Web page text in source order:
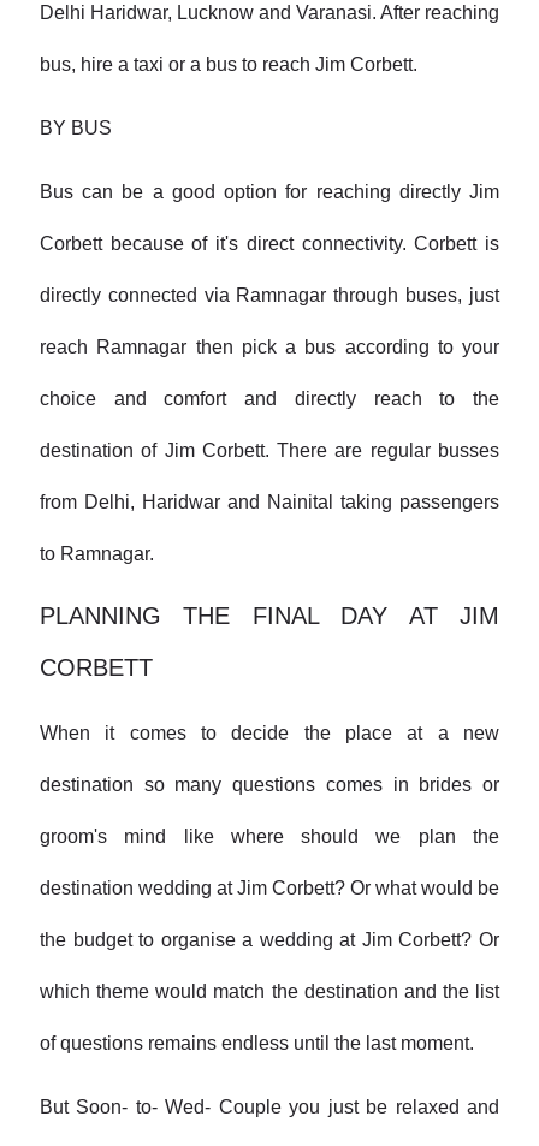
Delhi Haridwar, Lucknow and Varanasi. After reaching
bus, hire a taxi or a bus to reach Jim Corbett.
BY BUS
Bus can be a good option for reaching directly Jim
Corbett because of it's direct connectivity. Corbett is
directly connected via Ramnagar through buses, just
reach Ramnagar then pick a bus according to your
choice and comfort and directly reach to the
destination of Jim Corbett. There are regular busses
from Delhi, Haridwar and Nainital taking passengers
to Ramnagar.
PLANNING THE FINAL DAY AT JIM
CORBETT
When it comes to decide the place at a new
destination so many questions comes in brides or
groom's mind like where should we plan the
destination wedding at Jim Corbett? Or what would be
the budget to organise a wedding at Jim Corbett? Or
which theme would match the destination and the list
of questions remains endless until the last moment.
But Soon- to- Wed- Couple you just be relaxed and